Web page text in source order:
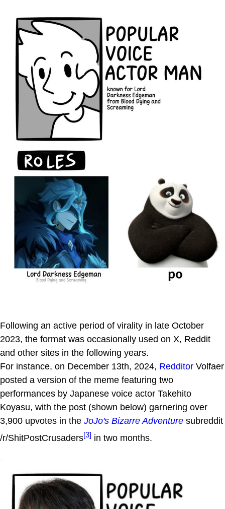
Following an active period of virality in late October
2023, the format was occasionally used on X, Reddit
and other sites in the following years.
For instance, on December 13th, 2024, Redditor Volfaer
posted a version of the meme featuring two
performances by Japanese voice actor Takehito
Koyasu, with the post (shown below) garnering over
3,900 upvotes in the JoJo's Bizarre Adventure subreddit
/r/ShitPostCrusaders[3] in two months.